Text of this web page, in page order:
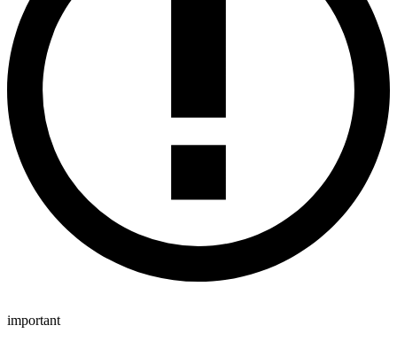
important